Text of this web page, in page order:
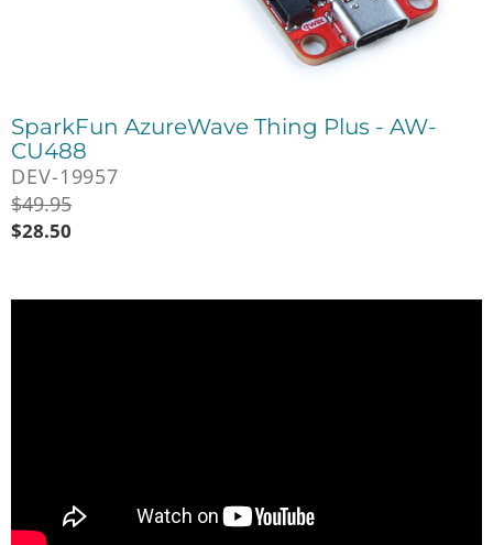
SparkFun AzureWave Thing Plus - AW-
CU488
DEV-19957
$49.95
$28.50